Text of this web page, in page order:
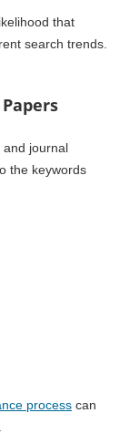
that
search trends.
and journal
the keywords
processcan